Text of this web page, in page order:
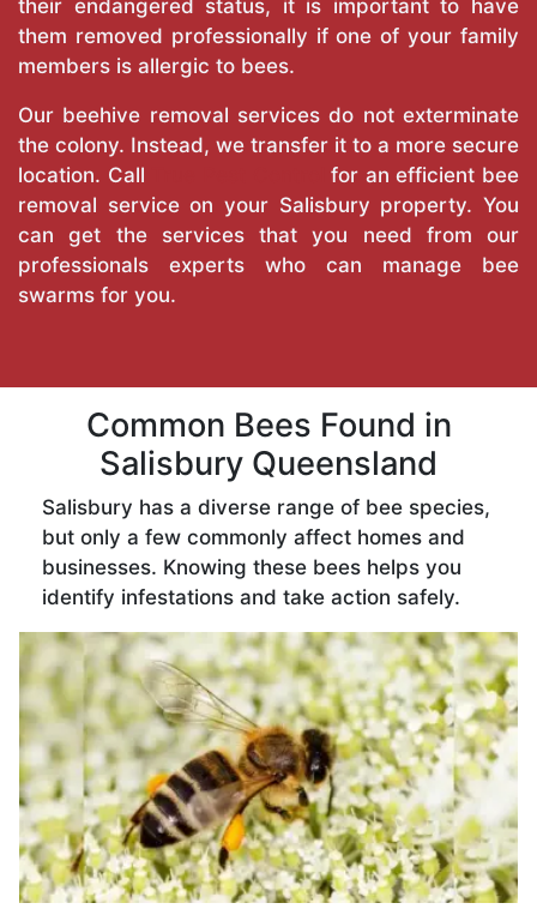
their endangered status, it is important to have
them removed professionally if one of your family
members is allergic to bees.
Our beehive removal services do not exterminate
the colony. Instead, we transfer it to a more secure
location. Call
for an efficient bee
removal service on your Salisbury property. You
can get the services that you need from our
professionals experts who can manage bee
swarms for you.
Common Bees Found in
Salisbury Queensland
Salisbury has a diverse range of bee species,
but only a few commonly affect homes and
businesses. Knowing these bees helps you
identify infestations and take action safely.